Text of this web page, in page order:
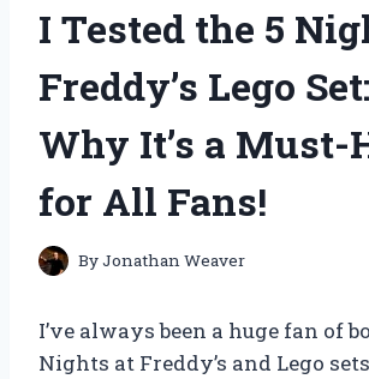
I Tested the 5
Freddy’s Lego
Why It’s a Must-
for All Fans!
ByJonathan Weaver
I’ve always been a huge fan of
Nights at Freddy’s and Lego